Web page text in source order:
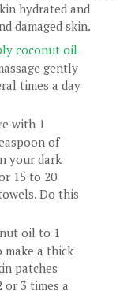
hydrated and
damaged skin.
coconut oil
gently
times a day
with 1
of
your dark
15 to 20
Do this
oil to 1
a thick
patches
or 3 times a